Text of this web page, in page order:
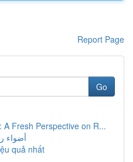
Report Page
Go
A Fresh Perspective on R...
أضواء
quả nhất